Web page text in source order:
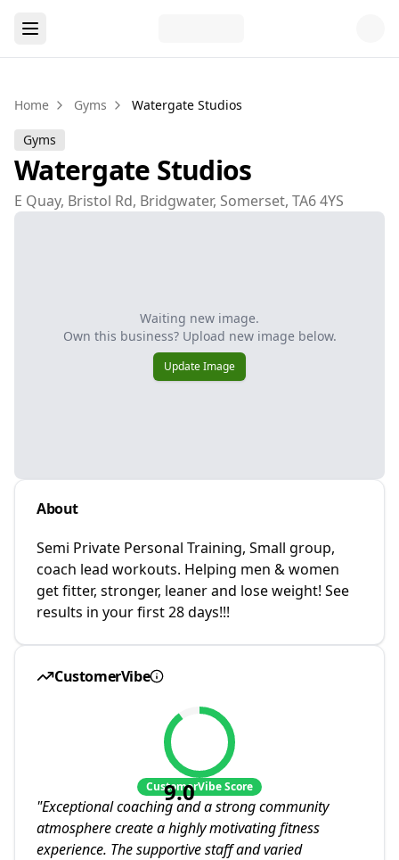
Home Gyms Watergate Studios
Gyms
Watergate Studios
E Quay, Bristol Rd, Bridgwater, Somerset, TA6 4YS
Waiting new image.
Own this business? Upload new image below.
Update Image
About
Semi Private Personal Training, Small group,
coach lead workouts. Helping men & women
get fitter, stronger, leaner and lose weight! See
results in your first 28 days!!!
CustomerVibe
9.0
CustomerVibe Score
"Exceptional coaching and a strong community
atmosphere create a highly motivating fitness
experience. The supportive staff and varied